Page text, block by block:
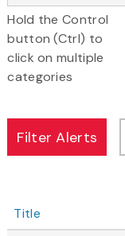
Hold the Control
button (Ctrl) to
click on multiple
categories
Title